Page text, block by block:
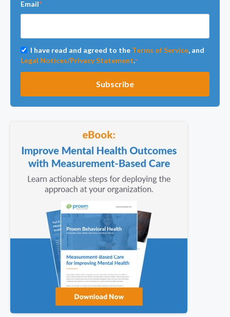
Email*
I have read and agreed to the Terms of Service, and
Legal Notices/Privacy Statement.*